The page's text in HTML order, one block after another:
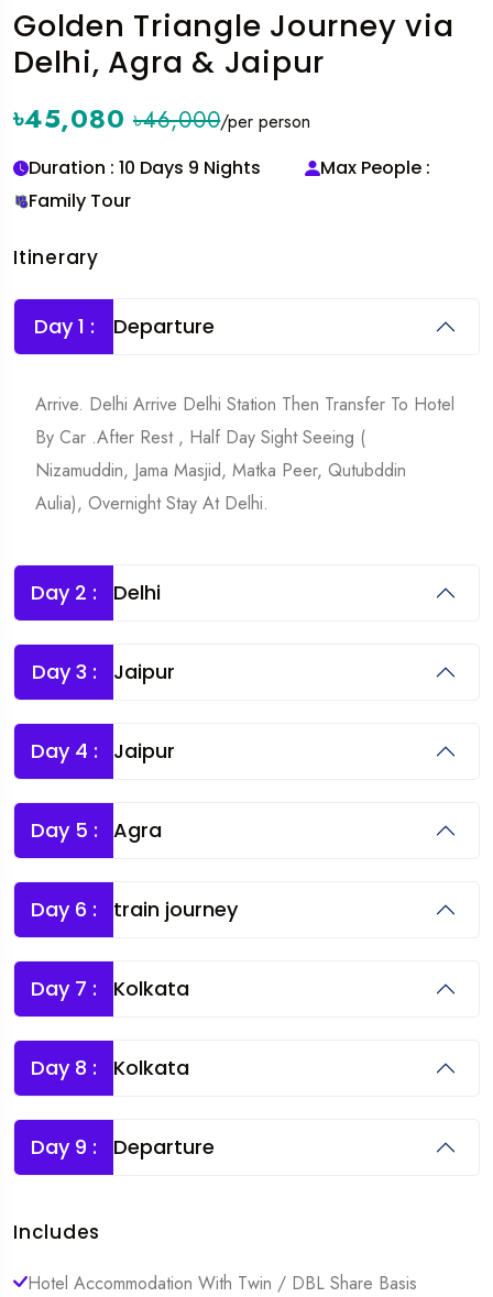
Golden Triangle Journey via
Delhi, Agra & Jaipur
৳45,080 ৳46,000/per person
Duration : 10 Days 9 Nights
Max People :
Family Tour
Itinerary
Day 1 : Departure
Arrive. Delhi Arrive Delhi Station Then Transfer To Hotel
By Car .After Rest , Half Day Sight Seeing (
Nizamuddin, Jama Masjid, Matka Peer, Qutubddin
Aulia), Overnight Stay At Delhi.
Day 2 : Delhi
Day 3 : Jaipur
Day 4 : Jaipur
Day 5 : Agra
Day 6 : train journey
Day 7 : Kolkata
Day 8 : Kolkata
Day 9 : Departure
Includes
Hotel Accommodation With Twin / DBL Share Basis